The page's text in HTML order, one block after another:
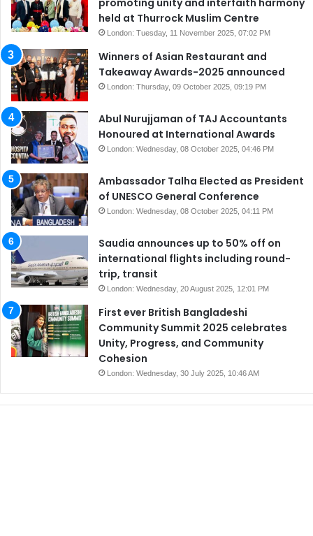
held at Thurrock Muslim Centre
London: Tuesday, 11 November 2025, 07:02 PM
Winners of Asian Restaurant and
Takeaway Awards-2025 announced
London: Thursday, 09 October 2025, 09:19 PM
Abul Nurujjaman of TAJ Accountants
Honoured at International Awards
London: Wednesday, 08 October 2025, 04:46 PM
Ambassador Talha Elected as President
of UNESCO General Conference
London: Wednesday, 08 October 2025, 04:11 PM
Saudia announces up to 50% off on
international flights including round-
trip, transit
London: Wednesday, 20 August 2025, 12:01 PM
First ever British Bangladeshi
Community Summit 2025 celebrates
Unity, Progress, and Community
Cohesion
London: Wednesday, 30 July 2025, 10:46 AM